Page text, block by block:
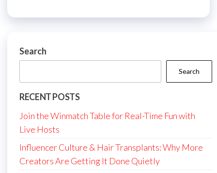
Search
Search
RECENT POSTS
Join the Winmatch Table for Real-Time Fun with
Live Hosts
Influencer Culture & Hair Transplants: Why More
Creators Are Getting It Done Quietly